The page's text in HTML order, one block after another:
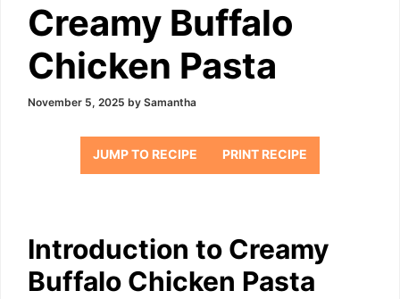
Creamy Buffalo
Chicken Pasta
November 5, 2025 by Samantha
JUMP TO RECIPE PRINT RECIPE
Introduction to Creamy
Buffalo Chicken Pasta